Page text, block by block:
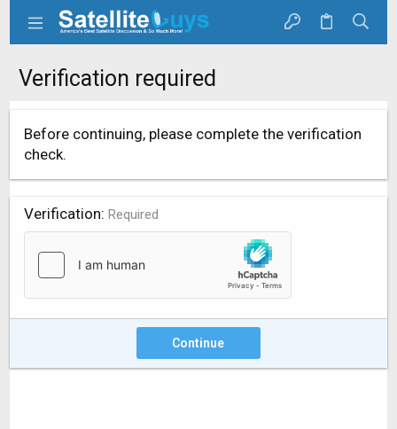
Verification required
Before continuing, please complete the verification
check.
Verification Required
Continue